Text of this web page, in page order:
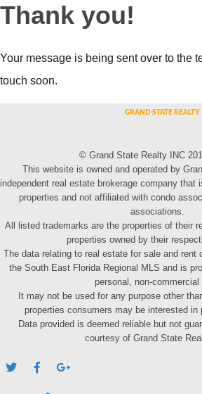
Thank you!
Your message is being sent over to the
touch soon.
© Grand State Realty INC
This website is owned and operated by
independent real estate brokerage company that
properties and not affiliated with condo
associations.
All listed trademarks are the properties of their
properties owned by their
The data relating to real estate for sale and rent
the South East Florida Regional MLS and is
personal, non-commercial
It may not be used for any purpose other
properties consumers may be interested in
Data provided is deemed reliable but not
courtesy of Grand State